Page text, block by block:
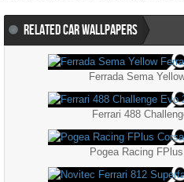
RELATED CAR WALLPAPERS
Ferrada Sema
Ferrari 488
Pogea Racing